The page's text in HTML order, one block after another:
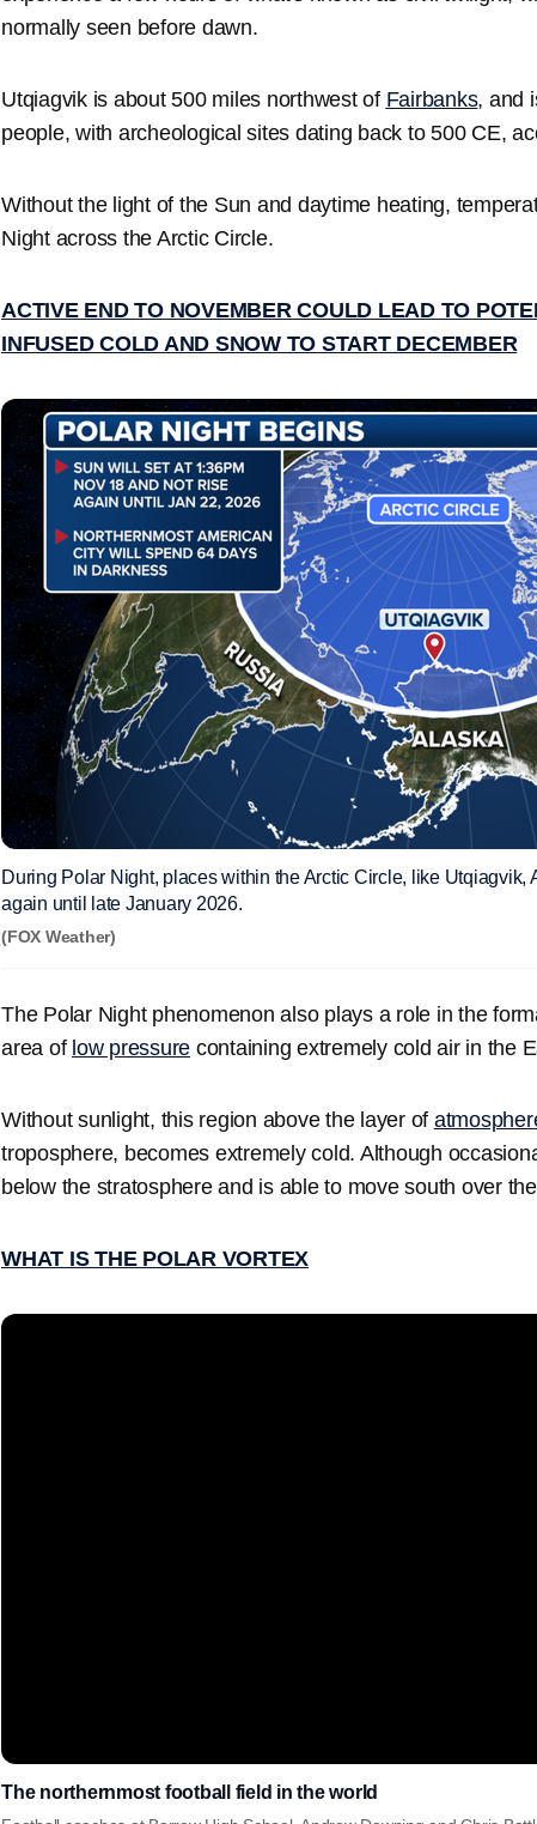
normally seen before dawn.
Utqiagvik is about 500 miles northwest of Fairbanks, and
people, with archeological sites dating back to 500 CE,
Without the light of the Sun and daytime heating,
Night across the Arctic Circle.
ACTIVE END TO NOVEMBER COULD LEAD TO
INFUSED COLD AND SNOW TO START DECEMBER
During Polar Night, places within the Arctic Circle, like Utqiagvik,
again until late January 2026.
(FOX Weather)
The Polar Night phenomenon also plays a role in the
area of low pressure containing extremely cold air in the
Without sunlight, this region above the layer of
troposphere, becomes extremely cold. Although
below the stratosphere and is able to move south over
WHAT IS THE POLAR VORTEX
The northernmost football field in the world